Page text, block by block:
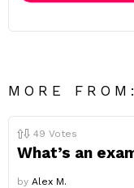
MORE
49 Votes
What’s an
by Alex M.